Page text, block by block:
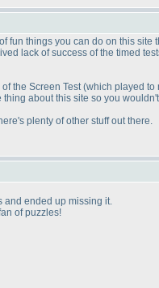
things you can do on this
lack of success of the timed
the Screen Test(which played to
about this site so you
plenty of other stuff out there.
and ended up missing it.
of puzzles!